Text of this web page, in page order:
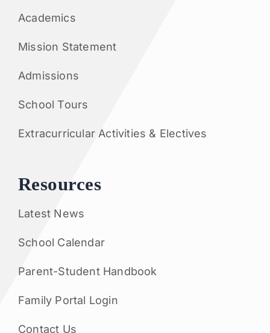
Academics
Mission Statement
Admissions
School Tours
Extracurricular Activities & Electives
Resources
Latest News
School Calendar
Parent-Student Handbook
Family Portal Login
Contact Us